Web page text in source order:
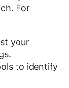
For
your
to identify